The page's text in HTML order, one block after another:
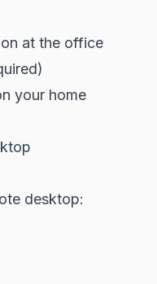
at the office
your home
desktop: